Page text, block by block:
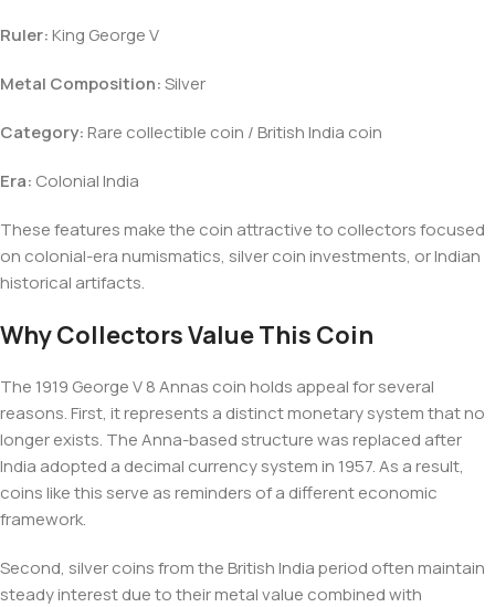
Ruler:King George V
Metal Composition:Silver
Category:Rare collectible coin / British India coin
Era: Colonial India
These features make the coin attractive to collectors focused
on colonial-era numismatics, silver coin investments, or Indian
historical artifacts.
Why Collectors Value This Coin
The 1919 George V 8 Annas coin holds appeal for several
reasons. First, it represents a distinct monetary system that no
longer exists. The Anna-based structure was replaced after
India adopted a decimal currency system in 1957. As a result,
coins like this serve as reminders of a different economic
framework.
Second, silver coins from the British India period often maintain
steady interest due to their metal value combined with